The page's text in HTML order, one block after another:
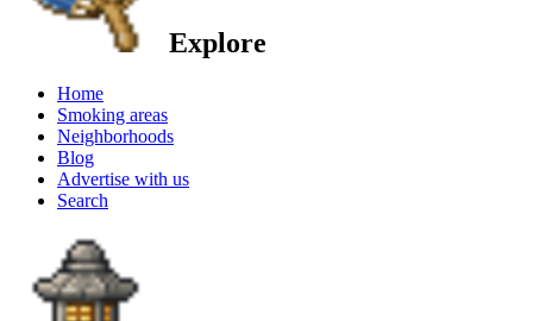
Explore
Home
Smoking areas
Neighborhoods
Blog
Advertise with us
Search